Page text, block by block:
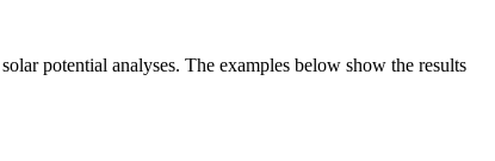
potential analyses. The examples below show the results